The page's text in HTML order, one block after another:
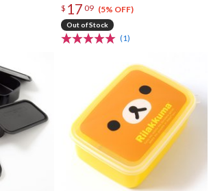
$ 17 09 (5% OFF)
Out of Stock
(1)